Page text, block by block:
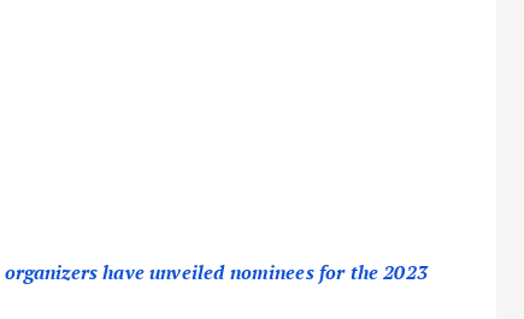
organizers have unveiled nominees for the 2023